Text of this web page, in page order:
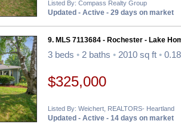
Listed By: Compass Realty Group
Updated - Active - 29 days on market
9. MLS 7113684 - Rochester - Lake
3 beds • 2 baths • 2010 sq ft •
$325,000
Listed By: Weichert, REALTORS- Heartland
Updated - Active - 14 days on market